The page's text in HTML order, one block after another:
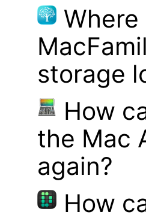
storage
How
the Mac
again?
How